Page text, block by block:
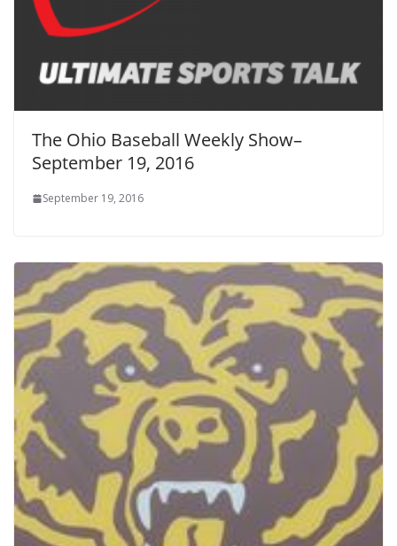
The Ohio Baseball Weekly Show–
September 19, 2016
September 19, 2016